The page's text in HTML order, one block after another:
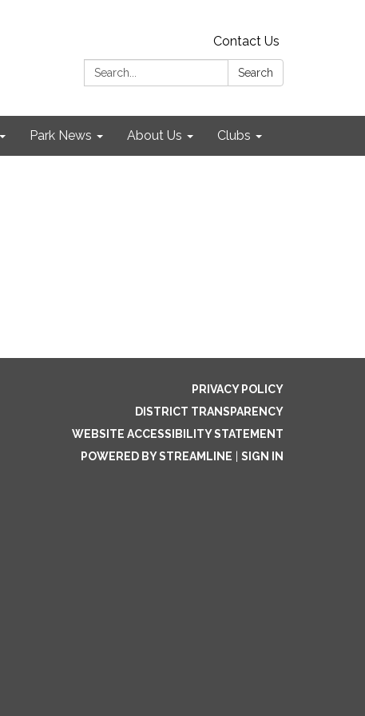
Contact Us
Search:
Search
Park News About Us Clubs
PRIVACY POLICY
DISTRICT TRANSPARENCY
WEBSITE ACCESSIBILITY STATEMENT
POWERED BY STREAMLINE
SIGN IN